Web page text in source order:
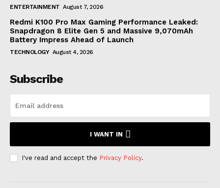
ENTERTAINMENT August 7, 2026
Redmi K100 Pro Max Gaming Performance Leaked:
Snapdragon 8 Elite Gen 5 and Massive 9,070mAh
Battery Impress Ahead of Launch
TECHNOLOGY August 4, 2026
Subscribe
I WANT IN
I've read and accept the Privacy Policy.